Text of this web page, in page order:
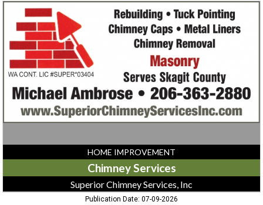
Chimney
Services,
Superior
Chimney
Services,
HOME IMPROVEMENT
Chimney Services
Superior Chimney Services, Inc
Publication Date: 07-09-2026